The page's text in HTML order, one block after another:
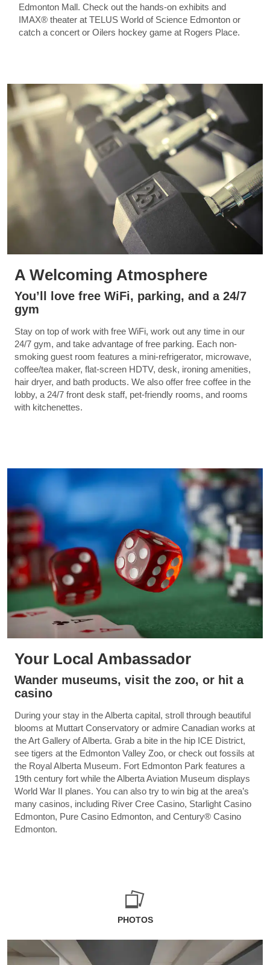
Edmonton Mall. Check out the hands-on exhibits and
IMAX® theater at TELUS World of Science Edmonton or
catch a concert or Oilers hockey game at Rogers Place.
A Welcoming Atmosphere
You’ll love free WiFi, parking, and a 24/7
gym
Stay on top of work with free WiFi, work out any time in our
24/7 gym, and take advantage of free parking. Each non-
smoking guest room features a mini-refrigerator, microwave,
coffee/tea maker, flat-screen HDTV, desk, ironing amenities,
hair dryer, and bath products. We also offer free coffee in the
lobby, a 24/7 front desk staff, pet-friendly rooms, and rooms
with kitchenettes.
Your Local Ambassador
Wander museums, visit the zoo, or hit a
casino
During your stay in the Alberta capital, stroll through beautiful
blooms at Muttart Conservatory or admire Canadian works at
the Art Gallery of Alberta. Grab a bite in the hip ICE District,
see tigers at the Edmonton Valley Zoo, or check out fossils at
the Royal Alberta Museum. Fort Edmonton Park features a
19th century fort while the Alberta Aviation Museum displays
World War II planes. You can also try to win big at the area’s
many casinos, including River Cree Casino, Starlight Casino
Edmonton, Pure Casino Edmonton, and Century® Casino
Edmonton.
PHOTOS